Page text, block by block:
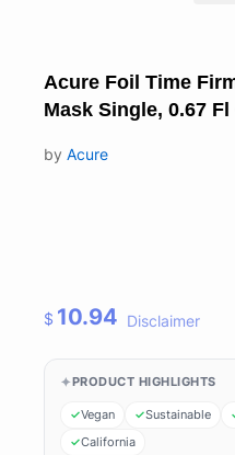
Acure Foil Time
Mask Single, 0.67 Fl
by Acure
$ 10.94 Disclaimer
PRODUCT HIGHLIGHTS
Vegan Sustainable
California